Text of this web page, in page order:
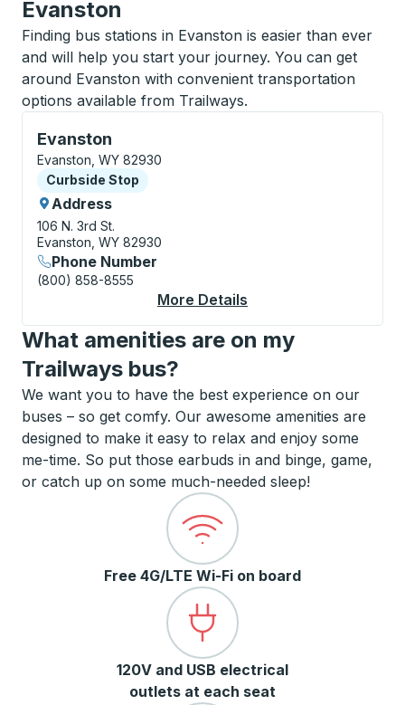
Evanston
Finding bus stations in Evanston is easier than ever
and will help you start your journey. You can get
around Evanston with convenient transportation
options available from Trailways.
Evanston
Curbside Stop, use arrow keys or tab to explore
Evanston, WY 82930
Curbside Stop
Curbside Stop
Address
106 N. 3rd St.
Evanston, WY 82930
Phone Number
(800) 858-8555
More Details
What amenities are on my
Trailways bus?
We want you to have the best experience on our
buses – so get comfy. Our awesome amenities are
designed to make it easy to relax and enjoy some
me-time. So put those earbuds in and binge, game,
or catch up on some much-needed sleep!
Free 4G/LTE Wi-Fi on board
120V and USB electrical
outlets at each seat